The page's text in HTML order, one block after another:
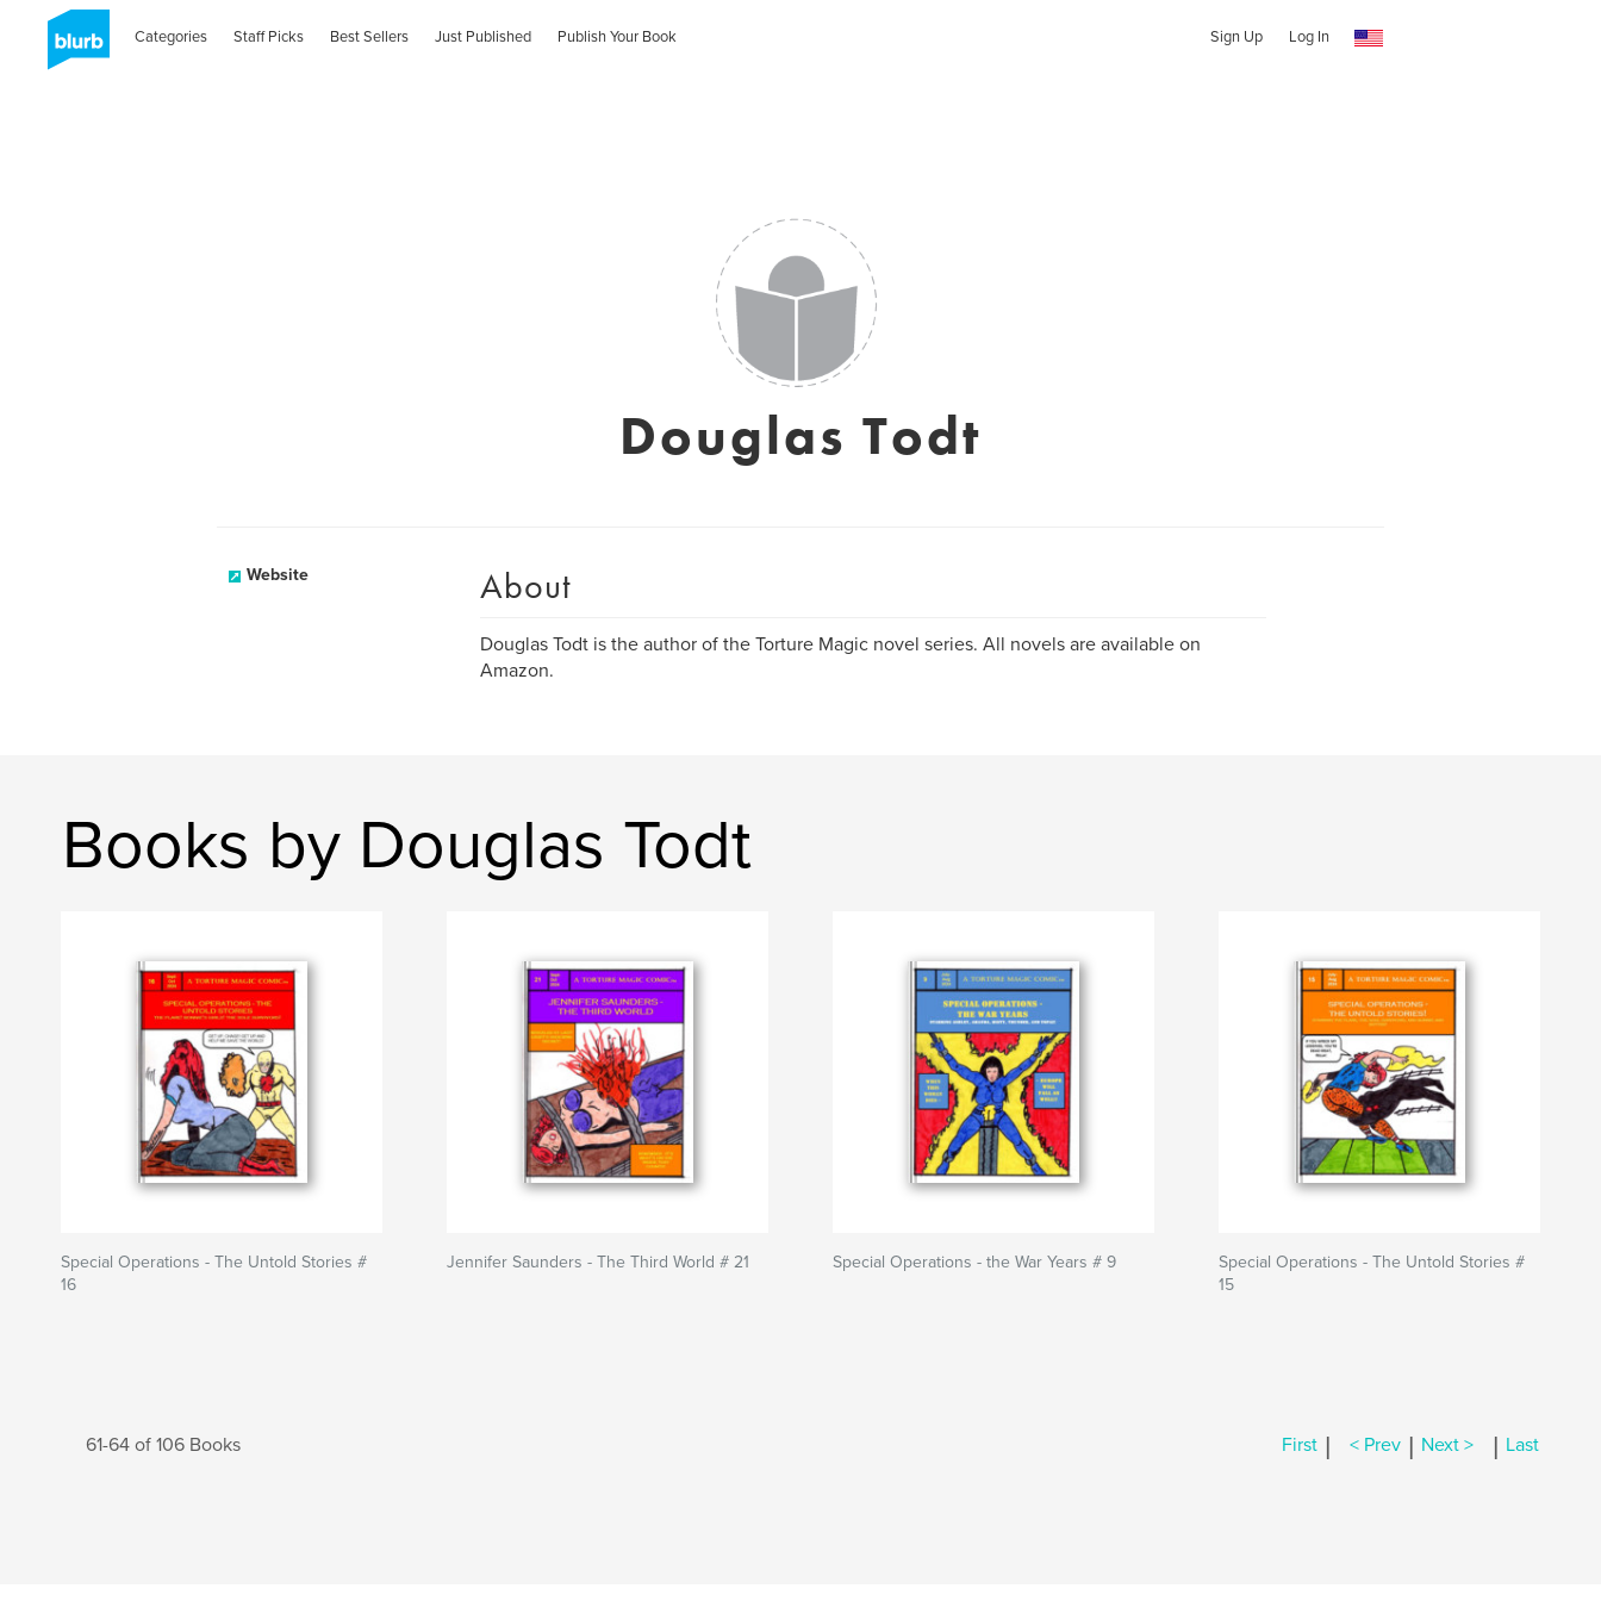
Categories Staff Picks Best Sellers Just Published Publish Your Book Sign Up Log In
Douglas Todt
Website About
Douglas Todt is the author of the Torture Magic novel series. All novels are available on
Amazon.
Books by Douglas Todt
Special Operations - The Untold Stories #
16
Jennifer Saunders - The Third World # 21 Special Operations - the War Years # 9
Special Operations - The Untold Stories #
15
61-64 of 106 Books First | < Prev | Next > | Last